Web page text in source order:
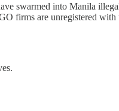
swarmed into Manila
firms are unregistered